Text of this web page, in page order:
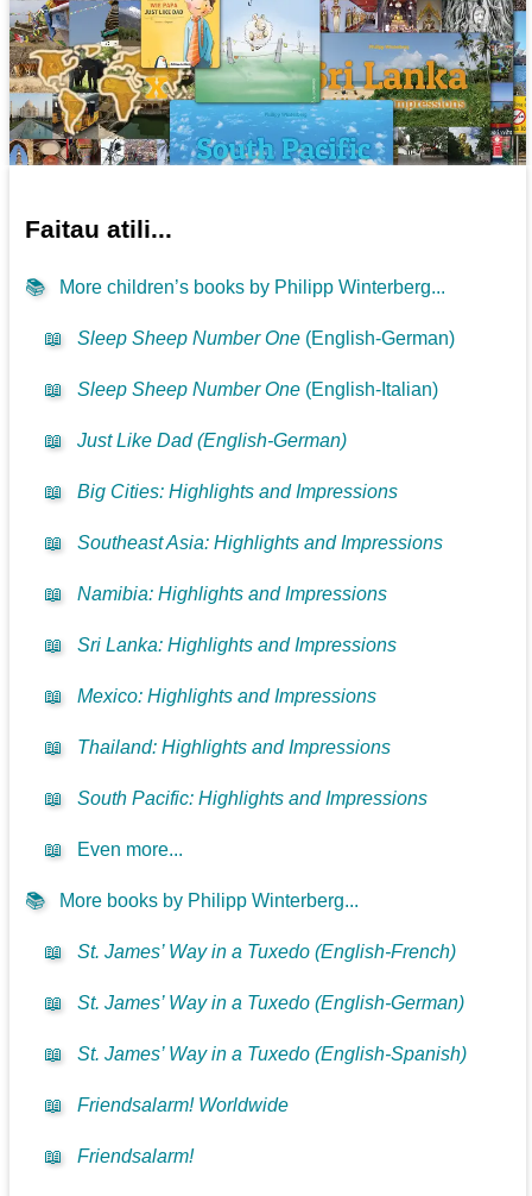
Faitau atili...
📚 More children’s books by Philipp Winterberg...
📖 Sleep Sheep Number One (English-German)
📖 Sleep Sheep Number One (English-Italian)
📖 Just Like Dad (English-German)
📖 Big Cities: Highlights and Impressions
📖 Southeast Asia: Highlights and Impressions
📖 Namibia: Highlights and Impressions
📖 Sri Lanka: Highlights and Impressions
📖 Mexico: Highlights and Impressions
📖 Thailand: Highlights and Impressions
📖 South Pacific: Highlights and Impressions
📖 Even more...
📚 More books by Philipp Winterberg...
📖 St. James’ Way in a Tuxedo (English-French)
📖 St. James’ Way in a Tuxedo (English-German)
📖 St. James’ Way in a Tuxedo (English-Spanish)
📖 Friendsalarm! Worldwide
📖 Friendsalarm!